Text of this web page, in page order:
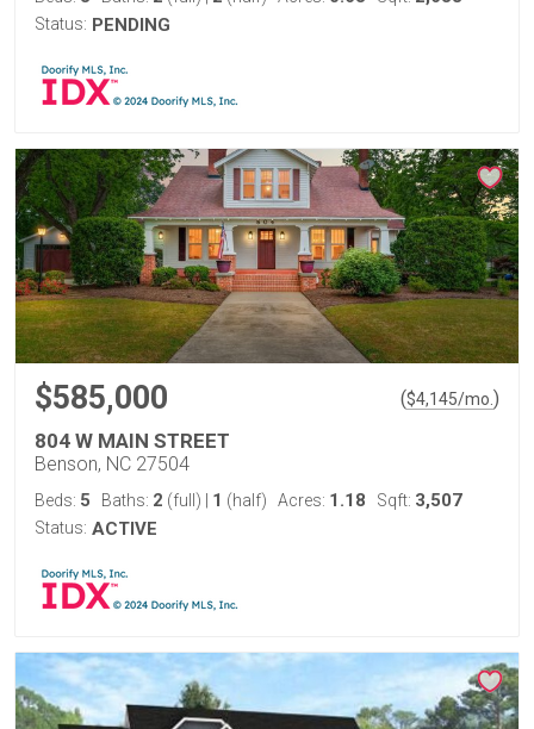
Status: PENDING
$585,000 ($4,145/mo. )
804 W MAIN STREET
Benson, NC 27504
Beds: 5 Baths: 2 (full) 1 (half) Acres: 1.18 Sqft: 3,507
Status: ACTIVE